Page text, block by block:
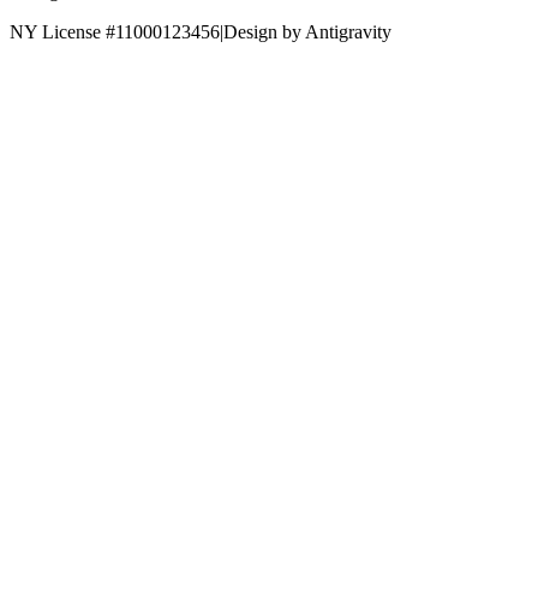
NY License #11000123456|Design by Antigravity